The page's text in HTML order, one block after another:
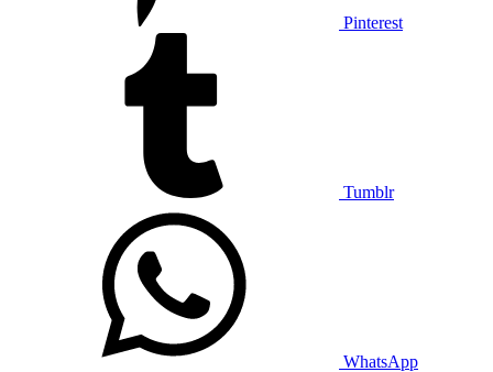
Pinterest
Tumblr
WhatsApp